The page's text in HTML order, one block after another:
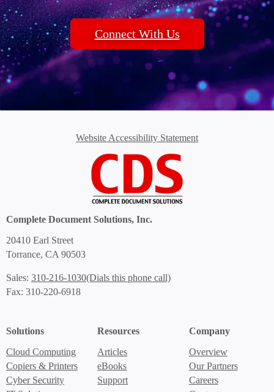
Connect With Us
Website Accessibility Statement
Complete Document Solutions, Inc.
20410 Earl Street
Torrance, CA 90503
Sales: 310-216-1030(Dials this phone call)
Fax: 310-220-6918
Solutions
Cloud Computing
Copiers & Printers
Cyber Security
Resources
Articles
eBooks
Support
Company
Overview
Our Partners
Careers